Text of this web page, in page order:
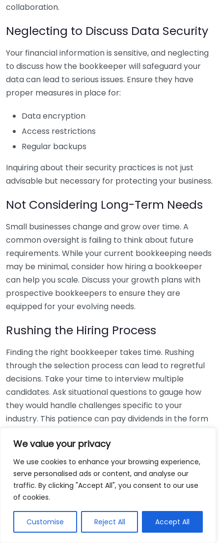
We value your privacy
We use cookies to enhance your browsing experience,
serve personalised ads or content, and analyse our
traffic. By clicking "Accept All", you consent to our use
of cookies.
Customise Reject All Accept All
collaboration.
Neglecting to Discuss Data Security
Your financial information is sensitive, and neglecting
to discuss how the bookkeeper will safeguard your
data can lead to serious issues. Ensure they have
proper measures in place for:
Data encryption
Access restrictions
Regular backups
Inquiring about their security practices is not just
advisable but necessary for protecting your business.
Not Considering Long-Term Needs
Small businesses change and grow over time. A
common oversight is failing to think about future
requirements. While your current bookkeeping needs
may be minimal, consider how hiring a bookkeeper
can help you scale. Discuss your growth plans with
prospective bookkeepers to ensure they are
equipped for your evolving needs.
Rushing the Hiring Process
Finding the right bookkeeper takes time. Rushing
through the selection process can lead to regretful
decisions. Take your time to interview multiple
candidates. Ask situational questions to gauge how
they would handle challenges specific to your
industry. This patience can pay dividends in the form
Using Non-Local Services
While online bookkeeping services can be
convenient, relying only on them might disconnect
bookkeepers can offer insights into regional
regulations and taxes that might apply to your